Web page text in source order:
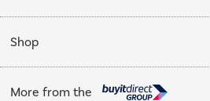
My Account
Installation & Recycling
Public Sector
Trade enquiries
About Us
Affiliates programme
Shop
Cooking
More from the